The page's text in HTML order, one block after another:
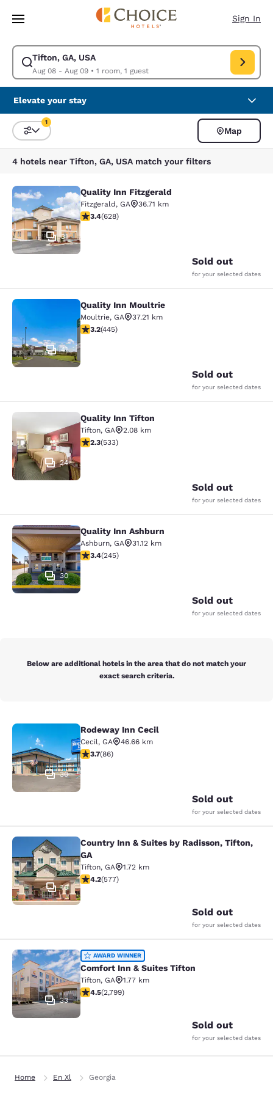
Skip To Main Content
Sign In
Tifton, GA, USA
Aug 08 - Aug 09• 1 room, 1 guest
Modify search for Tifton, GA, USA. Check in date Aug 08, Check out
Elevate your stay
Sort and Filter
1
Map
4 hotels near Tifton, GA, USA match your filters
Quality Inn Fitzgerald
31
Quality Inn Fitzgerald
Fitzgerald, GA
36.71 km
3.36 stars rating. Good. 628 reviews
3.4(628)
Sold out
for your selected dates
Quality Inn Moultrie
41
Quality Inn Moultrie
Moultrie, GA
37.21 km
3.2 stars rating. Good. 445 reviews
3.2(445)
Sold out
for your selected dates
Quality Inn Tifton
24
Quality Inn Tifton
Tifton, GA
2.08 km
2.33 stars rating. Fair. 533 reviews
2.3(533)
Sold out
for your selected dates
Quality Inn Ashburn
30
Quality Inn Ashburn
Ashburn, GA
31.12 km
3.37 stars rating. Good. 245 reviews
3.4(245)
Sold out
for your selected dates
Below are additional hotels in the area that do not match your
exact search criteria.
Rodeway Inn Cecil
30
Rodeway Inn Cecil
Cecil, GA
46.66 km
3.69 stars rating. Good. 86 reviews
3.7(86)
Sold out
for your selected dates
Country Inn & Suites by Radisson,
10
Country Inn & Suites by Radisson, Tifton,
GA
Tifton, GA
1.72 km
4.15 stars rating. Very Good. 577 reviews
4.2(577)
Sold out
for your selected dates
Comfort Inn & Suites Tifton
33
AWARD WINNER
Comfort Inn & Suites Tifton
Tifton, GA
1.77 km
4.53 stars rating. Excellent. 2799 reviews
4.5(2,799)
Sold out
for your selected dates
Home En Xl Georgia